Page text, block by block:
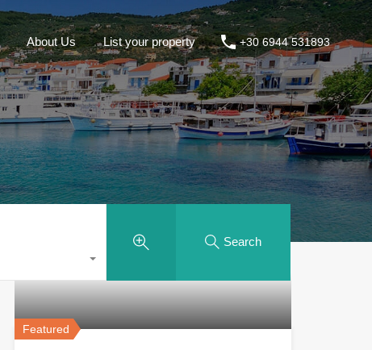
About Us List your property +30 6944 531893
Search
Featured